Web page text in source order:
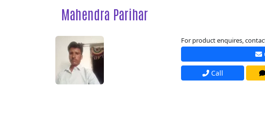
Mahendra Parihar
For product enquires,
Call